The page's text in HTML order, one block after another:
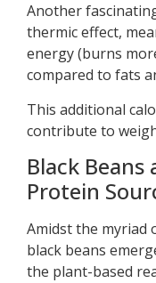
Another
thermic effect,
energy (burns
compared to fats
This additional
contribute to
Black Beans
Protein
Amidst the myriad
black beans
the plant-based